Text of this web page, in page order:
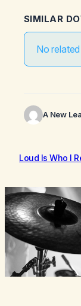
SIMILAR
No
A New
Loud Is Who I